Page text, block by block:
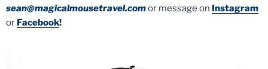
sean@magicalmousetravel.comor message on Instagram
or Facebook!